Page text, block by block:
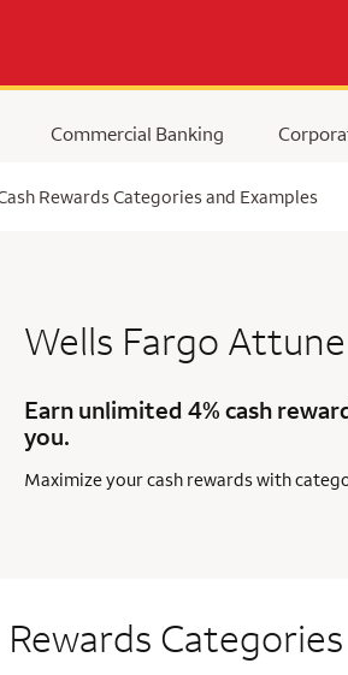
Commercial Banking
Rewards Categories and Examples
Wells Fargo Attune
Earn unlimited 4% cash
you.
Maximize your cash rewards with